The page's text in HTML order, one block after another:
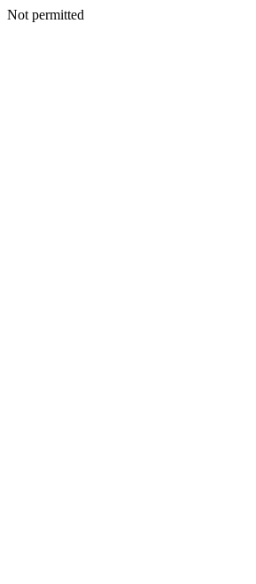
Not permitted